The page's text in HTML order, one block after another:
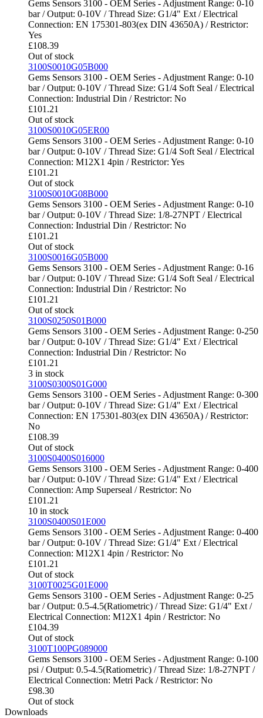
Gems Sensors 3100 - OEM Series - Adjustment Range: 0-10
bar / Output: 0-10V / Thread Size: G1/4" Ext / Electrical
Connection: EN 175301-803(ex DIN 43650A) / Restrictor:
Yes
£108.39
Out of stock
3100S0010G05B000
Gems Sensors 3100 - OEM Series - Adjustment Range: 0-10
bar / Output: 0-10V / Thread Size: G1/4 Soft Seal / Electrical
Connection: Industrial Din / Restrictor: No
£101.21
Out of stock
3100S0010G05ER00
Gems Sensors 3100 - OEM Series - Adjustment Range: 0-10
bar / Output: 0-10V / Thread Size: G1/4 Soft Seal / Electrical
Connection: M12X1 4pin / Restrictor: Yes
£101.21
Out of stock
3100S0010G08B000
Gems Sensors 3100 - OEM Series - Adjustment Range: 0-10
bar / Output: 0-10V / Thread Size: 1/8-27NPT / Electrical
Connection: Industrial Din / Restrictor: No
£101.21
Out of stock
3100S0016G05B000
Gems Sensors 3100 - OEM Series - Adjustment Range: 0-16
bar / Output: 0-10V / Thread Size: G1/4 Soft Seal / Electrical
Connection: Industrial Din / Restrictor: No
£101.21
Out of stock
3100S0250S01B000
Gems Sensors 3100 - OEM Series - Adjustment Range: 0-250
bar / Output: 0-10V / Thread Size: G1/4" Ext / Electrical
Connection: Industrial Din / Restrictor: No
£101.21
3 in stock
3100S0300S01G000
Gems Sensors 3100 - OEM Series - Adjustment Range: 0-300
bar / Output: 0-10V / Thread Size: G1/4" Ext / Electrical
Connection: EN 175301-803(ex DIN 43650A) / Restrictor:
No
£108.39
Out of stock
3100S0400S016000
Gems Sensors 3100 - OEM Series - Adjustment Range: 0-400
bar / Output: 0-10V / Thread Size: G1/4" Ext / Electrical
Connection: Amp Superseal / Restrictor: No
£101.21
10 in stock
3100S0400S01E000
Gems Sensors 3100 - OEM Series - Adjustment Range: 0-400
bar / Output: 0-10V / Thread Size: G1/4" Ext / Electrical
Connection: M12X1 4pin / Restrictor: No
£101.21
Out of stock
3100T0025G01E000
Gems Sensors 3100 - OEM Series - Adjustment Range: 0-25
bar / Output: 0.5-4.5(Ratiometric) / Thread Size: G1/4" Ext /
Electrical Connection: M12X1 4pin / Restrictor: No
£104.39
Out of stock
3100T100PG089000
Gems Sensors 3100 - OEM Series - Adjustment Range: 0-100
psi / Output: 0.5-4.5(Ratiometric) / Thread Size: 1/8-27NPT /
Electrical Connection: Metri Pack / Restrictor: No
£98.30
Out of stock
Downloads